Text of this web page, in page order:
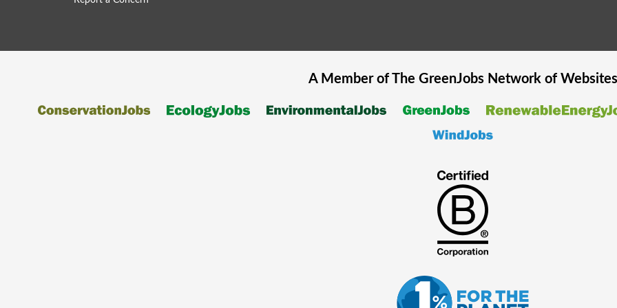
A Member of The GreenJobsNetwork of Websites